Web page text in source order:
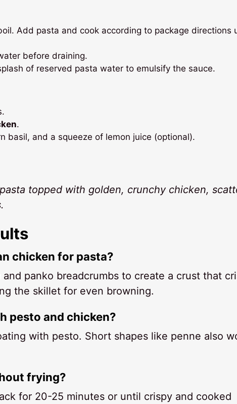
Add pasta and cook according to package directions
before draining.
of reserved pasta water to emulsify the sauce.
.
basil, and a squeeze of lemon juice (optional).
topped with golden, crunchy chicken,
chicken for pasta?
panko breadcrumbs to create a crust that
the skillet for even browning.
pesto and chicken?
with pesto. Short shapes like penne also
frying?
for 20-25 minutes or until crispy and cooked